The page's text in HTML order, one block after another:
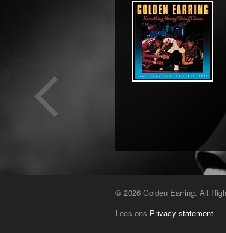
© 2026 Golden Earring. All
Lees ons Privacy statement